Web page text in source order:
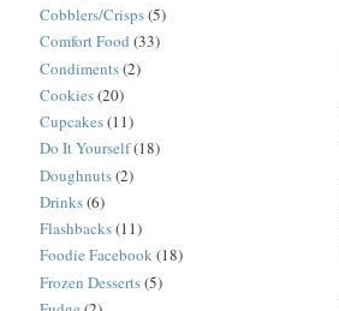
Cobblers/Crisps(5)
Comfort Food (33)
Condiments(2)
Cookies(20)
Cupcakes(11)
Do It Yourself(18)
Doughnuts(2)
Drinks(6)
Flashbacks(11)
Foodie Facebook(18)
Frozen Desserts(5)